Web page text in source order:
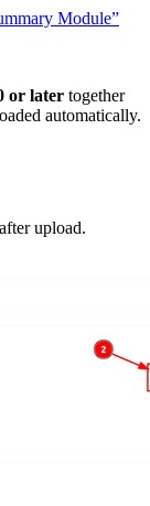
Module”
or later together
automatically.
upload.